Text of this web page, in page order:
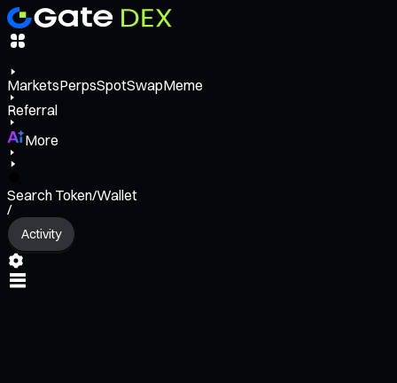
MarketsPerpsSpotSwapMeme
Referral
More
Search Token/Wallet
/
Activity